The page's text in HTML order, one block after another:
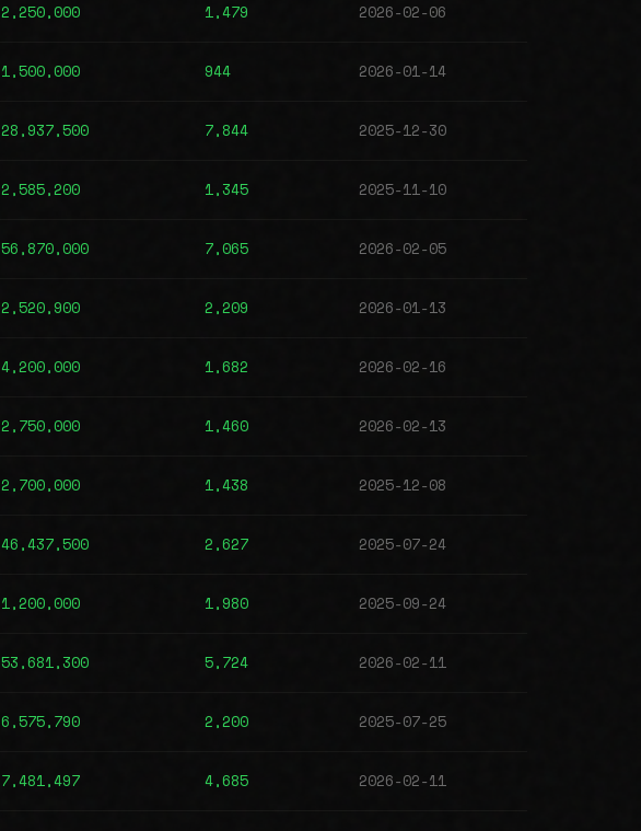
2,250,000 1,479 2026-02-06
1,500,000 944 2026-01-14
28,937,500 7,844 2025-12-30
2,585,200 1,345 2025-11-10
56,870,000 7,065 2026-02-05
2,520,900 2,209 2026-01-13
4,200,000 1,682 2026-02-16
2,750,000 1,460 2026-02-13
2,700,000 1,438 2025-12-08
46,437,500 2,627 2025-07-24
1,200,000 1,980 2025-09-24
53,681,300 5,724 2026-02-11
6,575,790 2,200 2025-07-25
7,481,497 4,685 2026-02-11